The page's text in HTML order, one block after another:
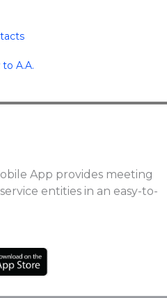
A.A.
App provides meeting
entities in an easy-to-